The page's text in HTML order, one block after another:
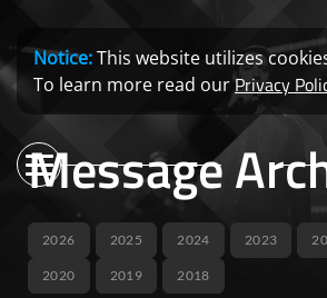
Notice:This website utilizes
To learn more read ourPrivacy
Message
2026 2025 2024 2023
2020 2019 2018